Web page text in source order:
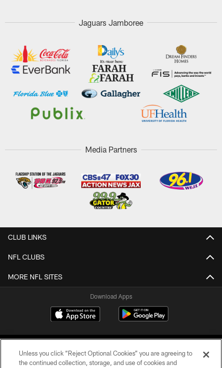
Jaguars Jamboree
Media Partners
CLUB LINKS
NFL CLUBS
MORE NFL SITES
Download Apps
Unless you click “Reject Optional Cookies” you are agreeing to
the continued collection, storage, and use of cookies and